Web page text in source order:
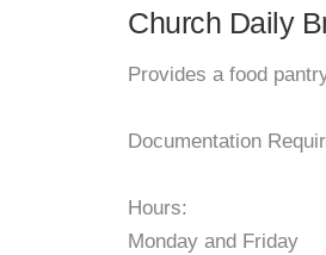
Church Daily
Provides a food
Documentation
Hours:
Monday and Friday